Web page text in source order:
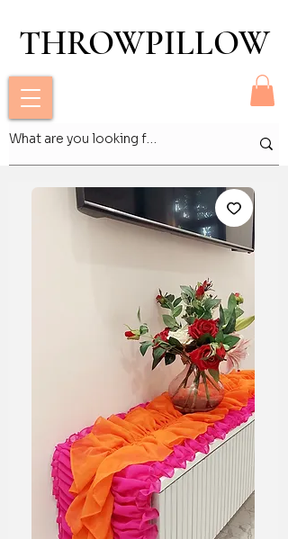
THROWPILLOW
THROWPILLOW